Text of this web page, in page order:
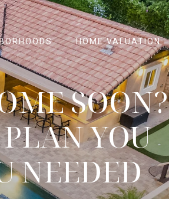
HOME VALUATION
SOON?
YOU
NEEDED